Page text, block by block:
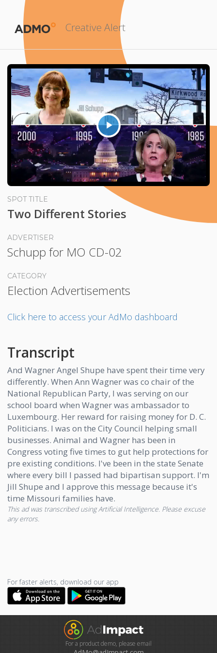
Creative Alert
Play
Video
SPOT TITLE
Two Different Stories
ADVERTISER
Schupp for MO CD-02
CATEGORY
Election Advertisements
Click here to access your AdMo dashboard
Transcript
And Wagner Angel Shupe have spent their time very
differently. When Ann Wagner was co chair of the
National Republican Party, I was serving on our
school board when Wagner was ambassador to
Luxembourg. Her reward for raising money for D. C.
Politicians. I was on the City Council helping small
businesses. Animal and Wagner has been in
Congress voting five times to gut help protections for
pre existing conditions. I've been in the state Senate
where every bill I passed had bipartisan support. I'm
Jill Shupe and I approve this message because it's
time Missouri families have.
This ad was transcribed using Artificial Intelligence. Please excuse
any errors.
For faster alerts, download our app
For a product demo, please email